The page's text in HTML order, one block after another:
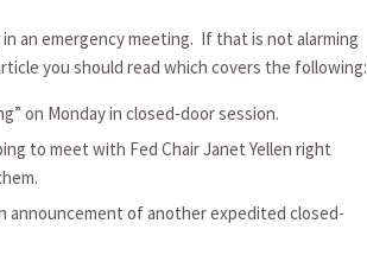
an emergency meeting. If that is not alarming
you should read which covers the following:
on Monday in closed-door session.
to meet with Fed Chair Janet Yellen right
announcement of another expedited closed-